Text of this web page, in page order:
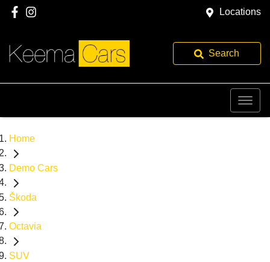
Locations
Search
Home
Demo Cars
Škoda
Octavia
SUV